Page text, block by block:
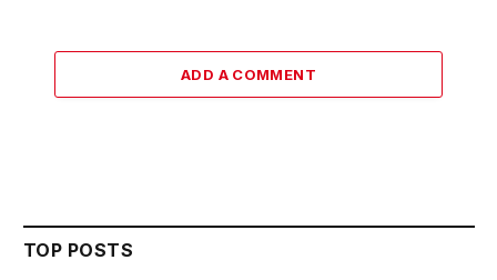
ADD A COMMENT
TOP POSTS